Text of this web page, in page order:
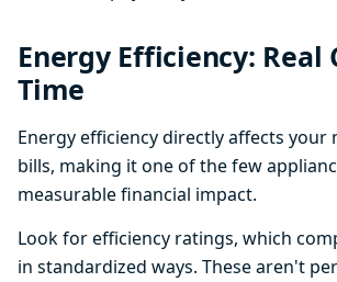
Energy Efficiency: Real
Time
Energy efficiency directly affects
bills, making it one of the few
measurable financial impact.
Look for efficiency ratings, which
in standardized ways. These aren't